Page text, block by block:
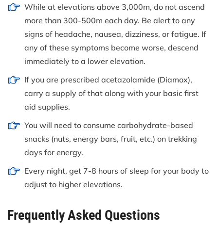
While at elevations above 3,000m, do not ascend
more than 300-500m each day. Be alert to any
signs of headache, nausea, dizziness, or fatigue. If
any of these symptoms become worse, descend
immediately to a lower elevation.
If you are prescribed acetazolamide (Diamox),
carry a supply of that along with your basic first
aid supplies.
You will need to consume carbohydrate-based
snacks (nuts, energy bars, fruit, etc.) on trekking
days for energy.
Every night, get 7-8 hours of sleep for your body to
adjust to higher elevations.
Frequently Asked Questions